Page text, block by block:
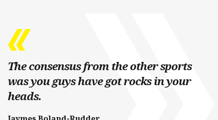
The consensus from the other sports
was you guys have got rocks in your
heads.